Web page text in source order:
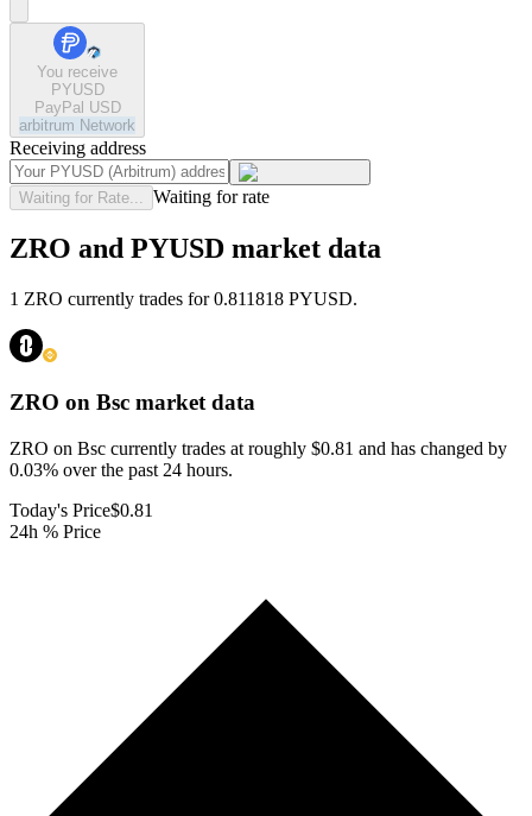
You receive
PYUSD
PayPal USD
arbitrum Network
Receiving address
Waiting for Rate... Waiting for rate
ZRO and PYUSD market data
1 ZRO currently trades for 0.811818 PYUSD.
ZRO on Bsc market data
ZRO on Bsc currently trades at roughly $0.81 and has changed by
0.03% over the past 24 hours.
Today's Price$0.81
24h % Price